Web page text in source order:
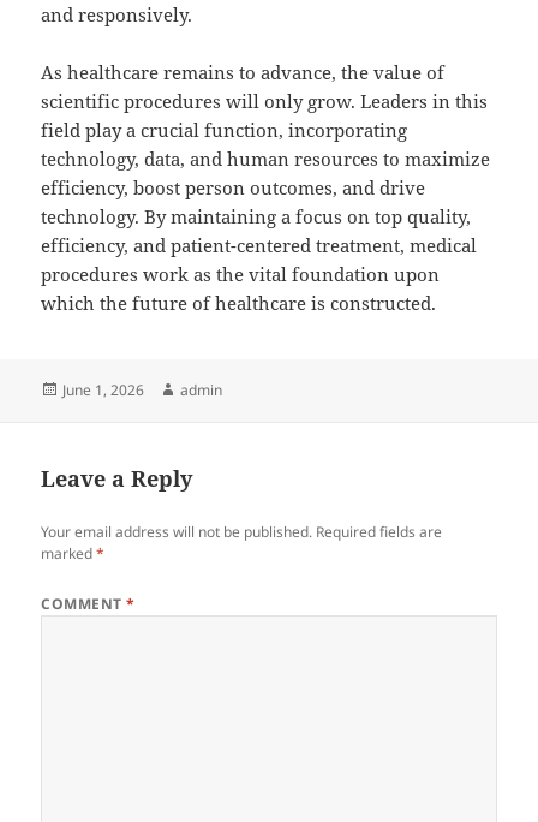
and responsively.
As healthcare remains to advance, the value of
scientific procedures will only grow. Leaders in this
field play a crucial function, incorporating
technology, data, and human resources to maximize
efficiency, boost person outcomes, and drive
technology. By maintaining a focus on top quality,
efficiency, and patient-centered treatment, medical
procedures work as the vital foundation upon
which the future of healthcare is constructed.
Posted
June 1, 2026 Author
admin
Leave a Reply
Your email address will not be published. Required fields are
marked*
COMMENT*